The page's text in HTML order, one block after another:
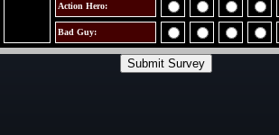
Action Hero:
Bad Guy: